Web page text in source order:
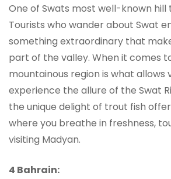
One of Swats most well-known hill
Tourists who wander about Swat
something extraordinary that
part of the valley. When it comes
mountainous region is what allows
experience the allure of the Swat
the unique delight of trout fish
where you breathe in freshness,
visiting Madyan.
4 Bahrain: